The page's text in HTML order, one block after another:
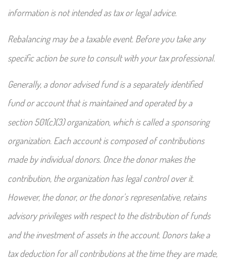
information is not intended as tax or legal advice.
Rebalancing may be a taxable event. Before you take any
specific action be sure to consult with your tax professional.
Generally, a donor advised fund is a separately identified
fund or account that is maintained and operated by a
section 501(c)(3) organization, which is called a sponsoring
organization. Each account is composed of contributions
made by individual donors. Once the donor makes the
contribution, the organization has legal control over it.
However, the donor, or the donor's representative, retains
advisory privileges with respect to the distribution of funds
and the investment of assets in the account. Donors take a
tax deduction for all contributions at the time they are made,